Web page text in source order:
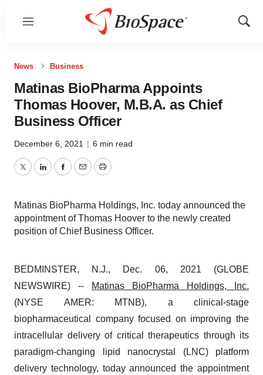
Menu
Show
News Business
Matinas BioPharma Appoints
Thomas Hoover, M.B.A. as Chief
Business Officer
December 6, 2021 | 6 min read
TwitterLinkedInFacebook
EmailPrint
Matinas BioPharma Holdings, Inc. today announced the
appointment of Thomas Hoover to the newly created
position of Chief Business Officer.
BEDMINSTER, N.J., Dec. 06, 2021 (GLOBE
NEWSWIRE) --
Matinas BioPharma Holdings, Inc.
(NYSE AMER: MTNB), a clinical-stage
biopharmaceutical company focused on improving the
intracellular delivery of critical therapeutics through its
paradigm-changing lipid nanocrystal (LNC) platform
delivery technology, today announced the appointment